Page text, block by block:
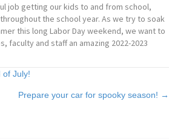
job getting our kids to and from school,
the school year. As we try to soak
this long Labor Day weekend, we want to
faculty and staff an amazing 2022-2023
of July!
Prepare your car for spooky season! →